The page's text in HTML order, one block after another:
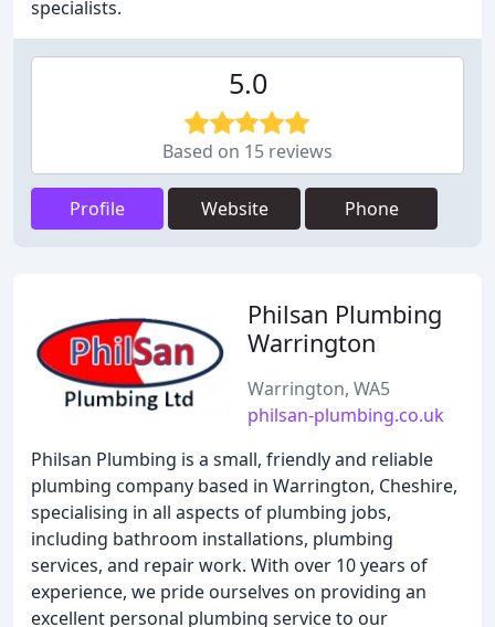
specialists.
5.0
Based on 15 reviews
Profile Website Phone
Philsan Plumbing
Warrington
Warrington, WA5
philsan-plumbing.co.uk
Philsan Plumbing is a small, friendly and reliable
plumbing company based in Warrington, Cheshire,
specialising in all aspects of plumbing jobs,
including bathroom installations, plumbing
services, and repair work. With over 10 years of
experience, we pride ourselves on providing an
excellent personal plumbing service to our